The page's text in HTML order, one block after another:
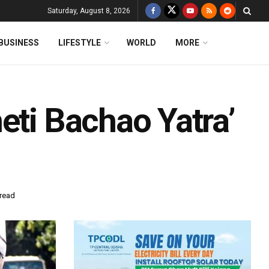
Saturday, August 8, 2026
LIFESTYLE WORLD MORE
Bachao Yatra’